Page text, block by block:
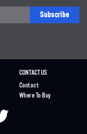
Subscribe
CONTACT US
Contact
Where To Buy